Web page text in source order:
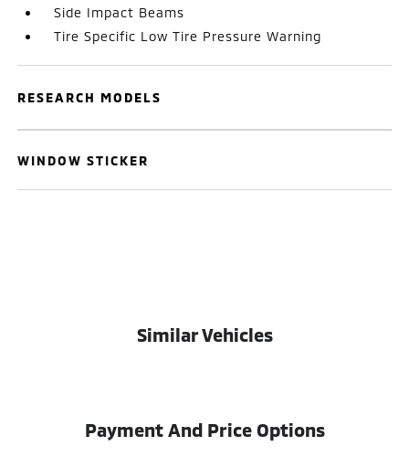
Side Impact Beams
Tire Specific Low Tire Pressure Warning
RESEARCH MODELS
WINDOW STICKER
Similar Vehicles
Payment And Price Options